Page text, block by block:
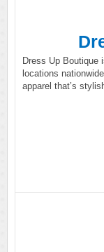
Dress Up Boutique
locations
apparel that’s